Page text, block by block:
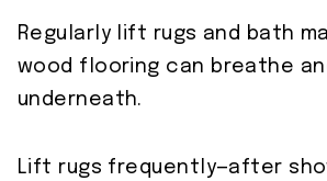
Regularly lift rugs and bath
wood flooring can breathe
underneath.
Lift rugs frequently—after